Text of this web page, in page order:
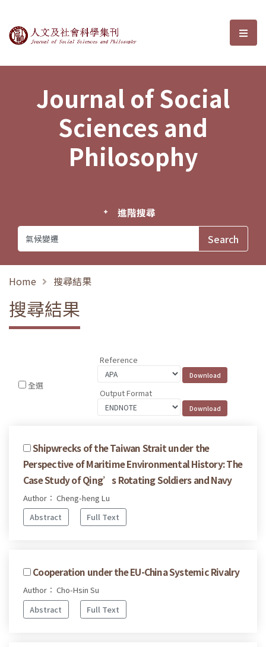
Journal of Social Sciences and選
Journal of Social
Sciences and
Philosophy
進階搜尋
Home 搜尋結果
搜尋結果
全選
Reference
Output Format
Shipwrecks of the Taiwan Strait under the
Perspective of Maritime Environmental History: The
Case Study of Qing’s Rotating Soldiers and Navy
Author： Cheng-heng Lu
Abstract
Full Text
Cooperation under the EU-China Systemic Rivalry
Author： Cho-Hsin Su
Abstract
Full Text